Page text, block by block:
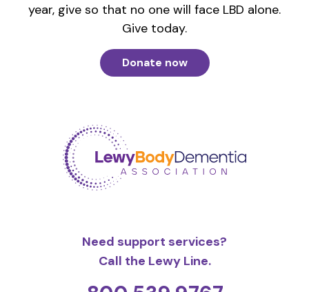
year, give so that no one will face LBD alone.
Give today.
Donate now
Need support services?
Call the Lewy Line.